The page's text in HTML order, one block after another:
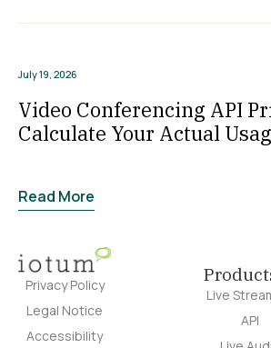
July 19, 2026
Video Conferencing API
Calculate Your Actual
Read More
Privacy Policy
Legal Notice
Accessibility
Live
API